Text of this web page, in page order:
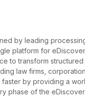
by leading
platform for
to transform structured
law firms,
by providing a
phase of the